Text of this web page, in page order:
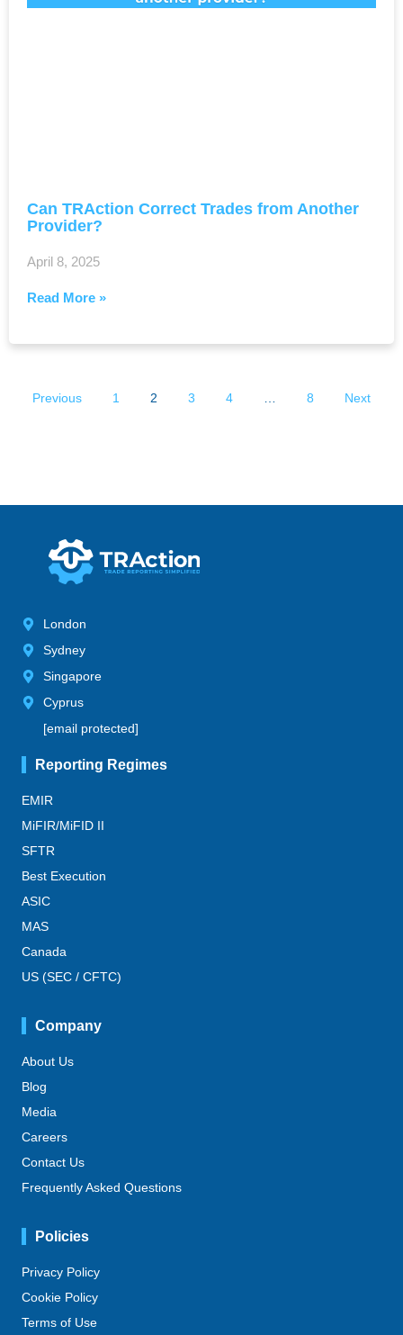
Can TRAction Correct Trades from Another
Provider?
April 8, 2025
Read More »
Previous 1 2 3 4 8 Next
London
Sydney
Singapore
Cyprus
[email protected]
Reporting Regimes
EMIR
MiFIR/MiFID II
SFTR
Best Execution
ASIC
MAS
Canada
US (SEC / CFTC)
Company
About Us
Blog
Media
Careers
Contact Us
Frequently Asked Questions
Policies
Privacy Policy
Cookie Policy
Terms of Use